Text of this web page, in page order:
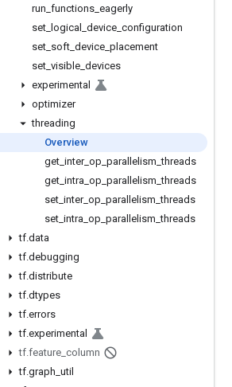
run functions eagerly
set logical device configuration
set soft device placement
set visible devices
experimental
optimizer
threading
Overview
get inter_ op parallelism _threads
get intra op parallelism _threads
set inter_ op parallelism _threads
set intra op parallelism _threads
tf.data
tf.debugging
tf.distribute
tf.dtypes
tf.errors
tf.experimental
tf.feature column
tf.graph util